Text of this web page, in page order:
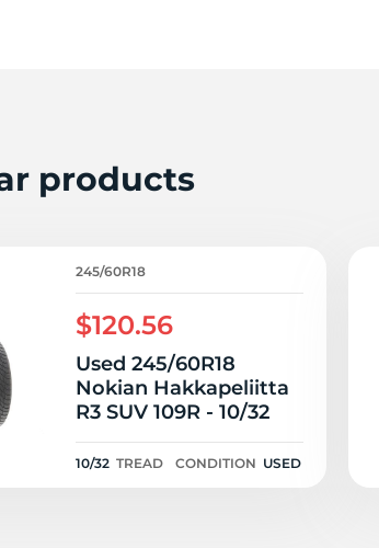
products
245/60R18
$120.56
Used 245/60R18
Nokian Hakkapeliitta
R3 SUV 109R - 10/32
10/32 TREAD CONDITION USED